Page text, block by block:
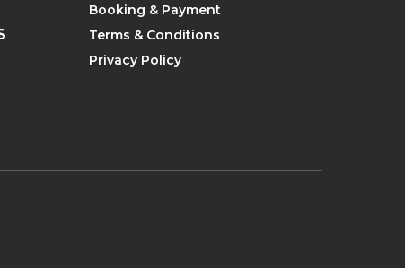
Booking & Payment
Terms & Conditions
Privacy Policy